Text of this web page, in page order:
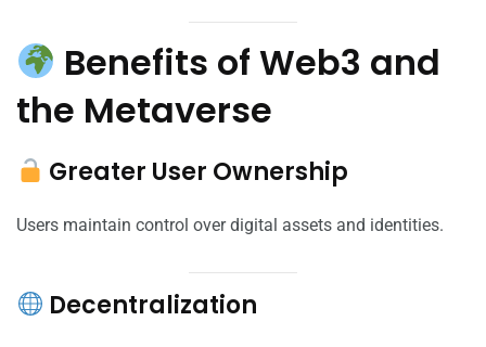
Benefits of Web3 and
the Metaverse
Greater User Ownership
Users maintain control over digital assets and identities.
Decentralization